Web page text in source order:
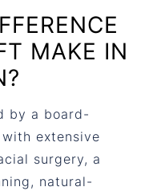
MAKE IN
by a board-
extensive
surgery, a
natural-